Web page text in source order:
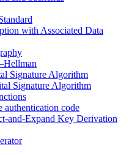
with Associated Data
Signature Algorithm
Signature Algorithm
authentication code
and-Expand Key Derivation